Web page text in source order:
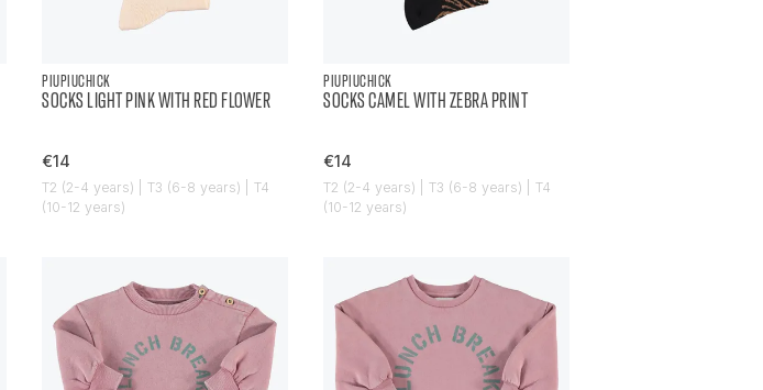
PIUPIUCHICK
SOCKS LIGHT PINK WITH RED FLOWER
€14
T2 (2-4 years) | T3 (6-8 years) | T4
(10-12 years)
PIUPIUCHICK
SOCKS CAMEL WITH ZEBRA PRINT
€14
T2 (2-4 years) | T3 (6-8 years) | T4
(10-12 years)